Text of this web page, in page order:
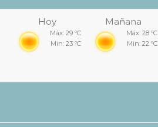
Hoy
Máx: 29 ºC
Min: 23 ºC
Mañana
Máx: 28 ºC
Min: 22 ºC